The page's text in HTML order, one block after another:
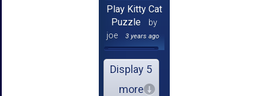
Play Kitty Cat
Puzzle
by
joe
3 years ago
Display 5
more